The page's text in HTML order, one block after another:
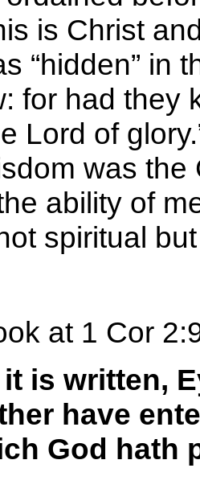
is Christ
“hidden” in
for had they
Lord of
was
ability of
spiritual
at 1 Cor
is written,
have
God hath